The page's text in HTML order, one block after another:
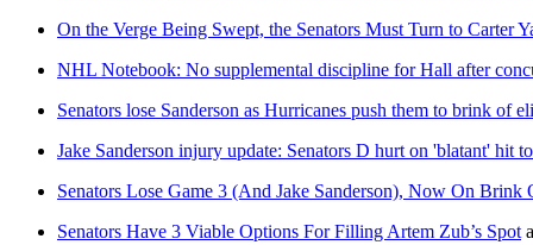
On the Verge Being Swept, the Senators Must Turn to Carter
NHL Notebook: No supplemental discipline for Hall after
Senators lose Sanderson as Hurricanes push them to brink of
Jake Sanderson injury update: Senators D hurt on 'blatant' hit
Senators Lose Game 3 (And Jake Sanderson), Now On
Senators Have 3 Viable Options For Filling Artem Zub’s Spot